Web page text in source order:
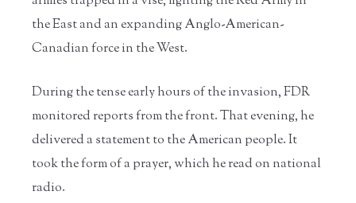
the East and an expanding Anglo-American-
Canadian force in the West.
During the tense early hours of the invasion, FDR
monitored reports from the front. That evening, he
delivered a statement to the American people. It
took the form of a prayer, which he read on national
radio.